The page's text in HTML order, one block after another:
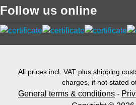
Follow us online
All prices incl. VAT plus shipping
charges, if not stated
General terms & conditions -